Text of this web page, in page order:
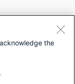
Cisco Systems, Inc.
the